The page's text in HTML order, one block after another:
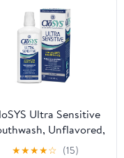
Ultra Sensitive
Unflavored,
32 fl oz
★★★★☆ (15)